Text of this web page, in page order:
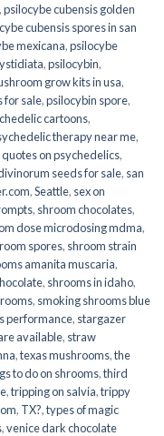
,psilocybe cubensis golden
cubensis spores in san
mexicana,psilocybe
,psilocybin,
grow kits in usa​,
for sale​,psilocybin spore,
cartoons,
therapy near me,
quotes on psychedelics,
seeds for sale, san
,Seattle, sex on
, shroom chocolates,
dose microdosing mdma,
spores, shroom strain
amanita muscaria,
, shrooms in idaho,
, smoking shrooms blue
performance, stargazer
available, straw
,texas mushrooms,the
to do on shrooms,third
,tripping on salvia,trippy
, TX?,types of magic
,venice dark chocolate